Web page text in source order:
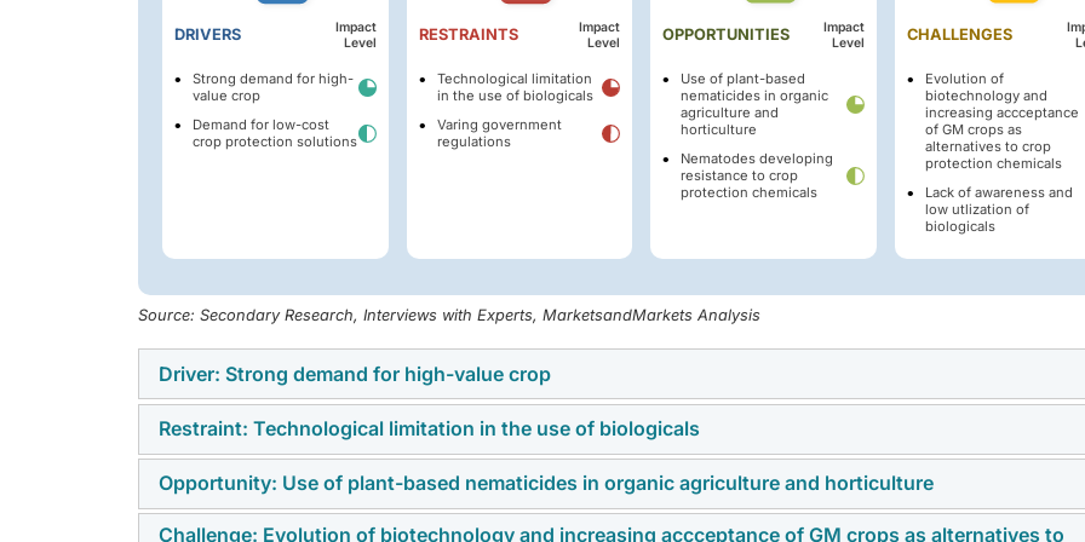
DRIVERS
Impact
Level
Strong demand for high-
value crop
Demand for low-cost
crop protection solutions
RESTRAINTS
Impact
Level
Technological limitation
in the use of biologicals
Varing government
regulations
OPPORTUNITIES
Impact
Level
Use of plant-based
nematicides in organic
agriculture and
horticulture
Nematodes developing
resistance to crop
protection chemicals
CHALLENGES
Evolution of
biotechnology and
increasing accceptance
of GM crops as
alternatives to crop
protection chemicals
Lack of awareness and
low utlization of
biologicals
Source: Secondary Research, Interviews with Experts, MarketsandMarkets Analysis
Driver: Strong demand for high-value crop
A major driver of the nematicides market is the increasing demand for high-value crops such as fruits,
vegetables, and ornamentals, which are particularly susceptible to nematode damage. Protecting these
critical to maintaining yield, quality, and profitability, leading to greater adoption of advanced nematicide
solutions. Growing consumer preference for premium produce and the economic importance of these
Restraint: Technological limitation in the use of biologicals
One of the key restraints in the nematicides market is the technological limitation of biological products.
Despite their sustainability advantages, bio-nematicides often face challenges such as shorter shelf life,
Opportunity: Use of plant-based nematicides in organic agriculture and horticulture
Challenge: Evolution of biotechnology and increasing accceptance of GM crops as alternatives to